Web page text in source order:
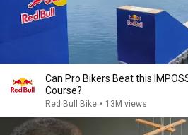
Can Pro Bikers Beat this
Course?
Red Bull Bike • 13M views